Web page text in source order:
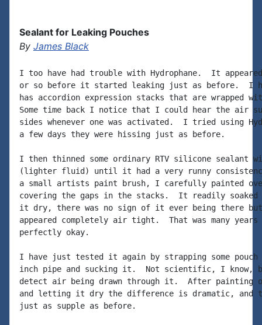
Sealant for Leaking Pouches
By James Black
I too have had trouble with Hydrophane.  It
or so before it started leaking just as before.  I
has accordion expression stacks that are wrapped
Some time back I notice that I could hear the air
sides whenever one was activated.  I tried using
a few days they were hissing just as before.
I then thinned some ordinary RTV silicone sealant
(lighter fluid) until it had a very runny
a small artists paint brush, I carefully painted
covering the gaps in the stacks.  It readily
it dry, there was no sign of it ever being there
appeared completely air tight.  That was many
perfectly okay.
I have just tested it again by strapping some
inch pipe and sucking it.  Not scientific, I know,
detect air being drawn through it.  After painting
and letting it dry the difference is dramatic,
just as supple as before.